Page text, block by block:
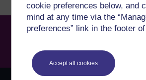
cookie preferences below, and
mind at any time via the
preferences” link in the footer
Accept all cookies